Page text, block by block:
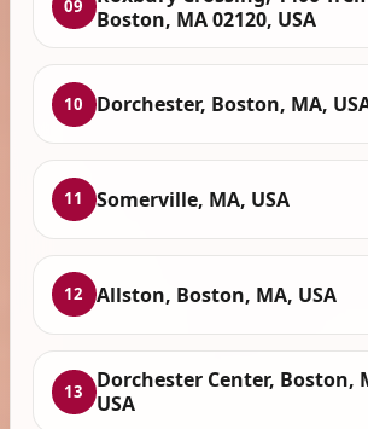
09
Boston, MA 02120, USA
10 Dorchester, Boston, MA,
11 Somerville, MA, USA
12 Allston, Boston, MA, USA
13
Dorchester Center, Boston,
USA